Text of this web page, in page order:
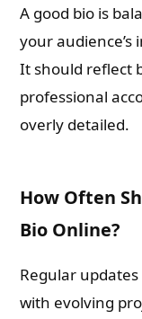
A good bio is
your audience’s
It should reflect
professional
overly detailed.
How Often
Bio Online?
Regular
with evolving